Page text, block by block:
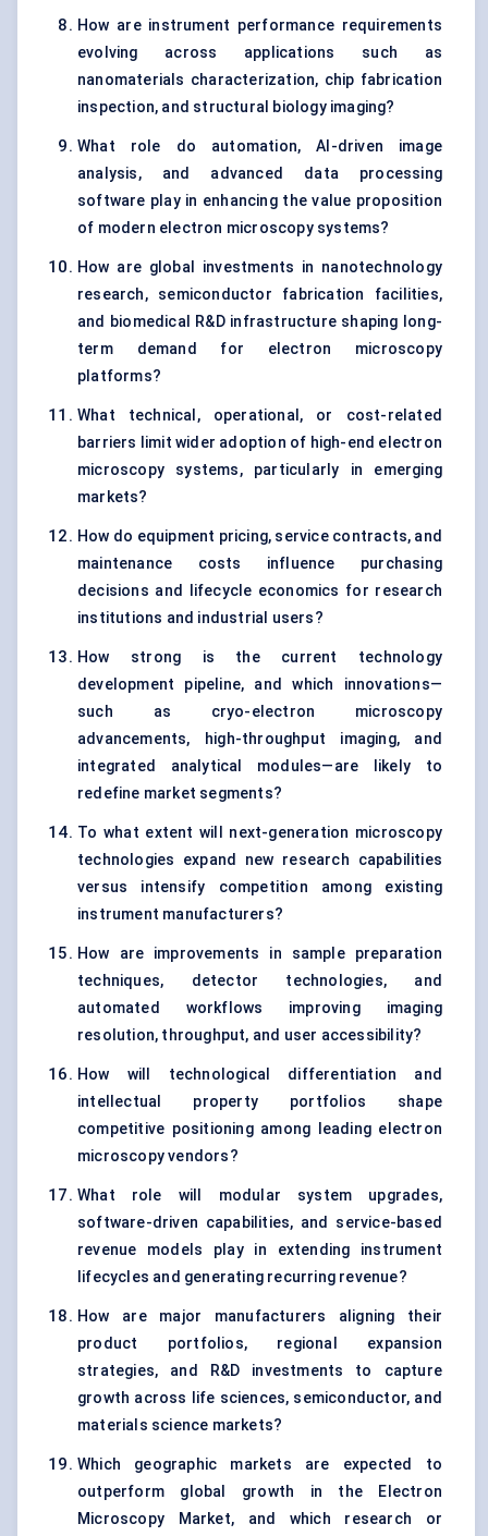
How are instrument performance requirements
evolving across applications such as
nanomaterials characterization, chip fabrication
inspection, and structural biology imaging?
What role do automation, AI-driven image
analysis, and advanced data processing
software play in enhancing the value proposition
of modern electron microscopy systems?
How are global investments in nanotechnology
research, semiconductor fabrication facilities,
and biomedical R&D infrastructure shaping long-
term demand for electron microscopy
platforms?
What technical, operational, or cost-related
barriers limit wider adoption of high-end electron
microscopy systems, particularly in emerging
markets?
How do equipment pricing, service contracts, and
maintenance costs influence purchasing
decisions and lifecycle economics for research
institutions and industrial users?
How strong is the current technology
development pipeline, and which innovations—
such as cryo-electron microscopy
advancements, high-throughput imaging, and
integrated analytical modules—are likely to
redefine market segments?
To what extent will next-generation microscopy
technologies expand new research capabilities
versus intensify competition among existing
instrument manufacturers?
How are improvements in sample preparation
techniques, detector technologies, and
automated workflows improving imaging
resolution, throughput, and user accessibility?
How will technological differentiation and
intellectual property portfolios shape
competitive positioning among leading electron
microscopy vendors?
What role will modular system upgrades,
software-driven capabilities, and service-based
revenue models play in extending instrument
lifecycles and generating recurring revenue?
How are major manufacturers aligning their
product portfolios, regional expansion
strategies, and R&D investments to capture
growth across life sciences, semiconductor, and
materials science markets?
Which geographic markets are expected to
outperform global growth in the Electron
Microscopy Market, and which research or